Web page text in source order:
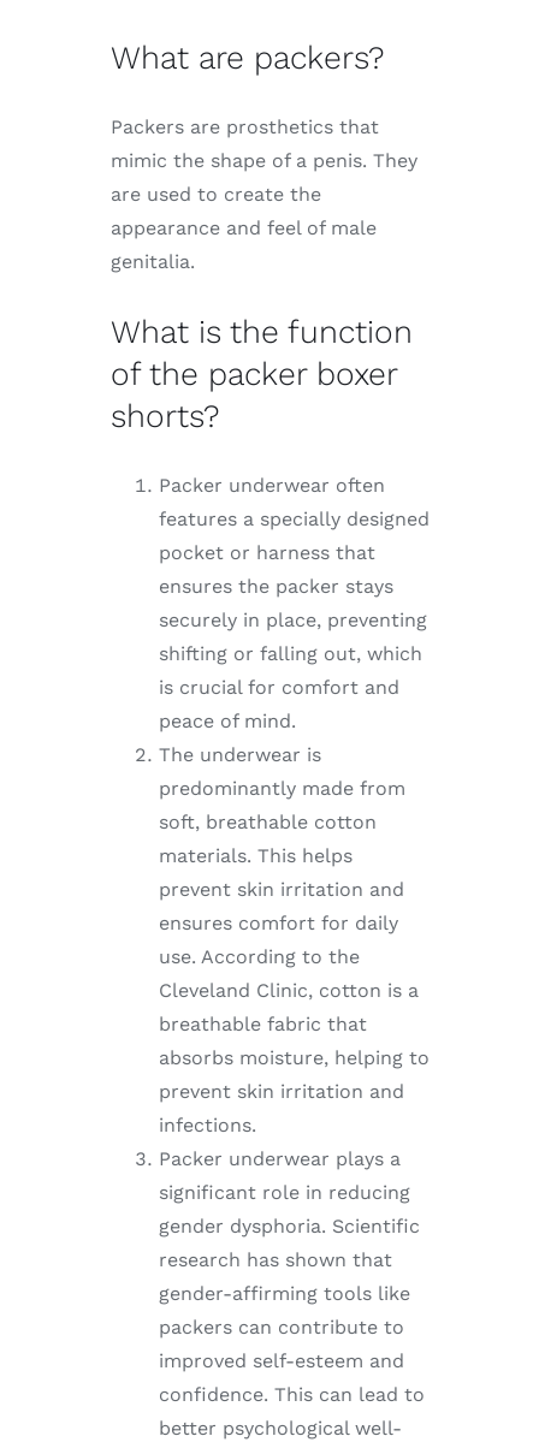
What are packers?
Packers are prosthetics that
mimic the shape of a penis. They
are used to create the
appearance and feel of male
genitalia.
What is the function
of the packer boxer
shorts?
Packer underwear often
features a specially designed
pocket or harness that
ensures the packer stays
securely in place, preventing
shifting or falling out, which
is crucial for comfort and
peace of mind.
The underwear is
predominantly made from
soft, breathable cotton
materials. This helps
prevent skin irritation and
ensures comfort for daily
use. According to the
Cleveland Clinic, cotton is a
breathable fabric that
absorbs moisture, helping to
prevent skin irritation and
infections.
Packer underwear plays a
significant role in reducing
gender dysphoria. Scientific
research has shown that
gender-affirming tools like
packers can contribute to
improved self-esteem and
confidence. This can lead to
better psychological well-